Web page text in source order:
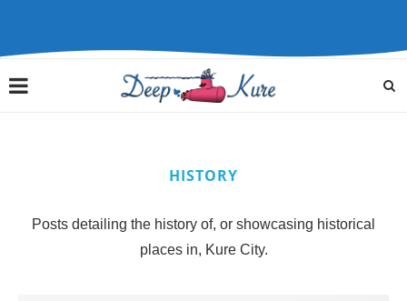
HISTORY
Posts detailing the history of, or showcasing historical
places in, Kure City.